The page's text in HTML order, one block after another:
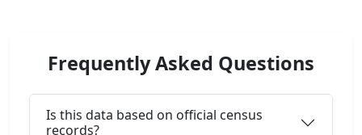
Frequently Asked Questions
Is this data based on official census
records?